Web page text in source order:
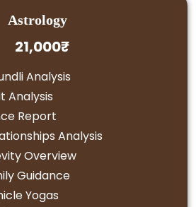
Astrology
21,000₹
Analysis
Analysis
Report
Analysis
Overview
Guidance
Yogas